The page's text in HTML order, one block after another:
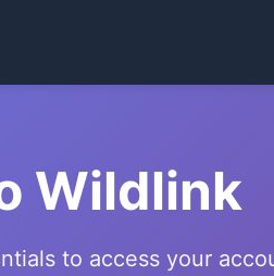
Wildlink
to access your